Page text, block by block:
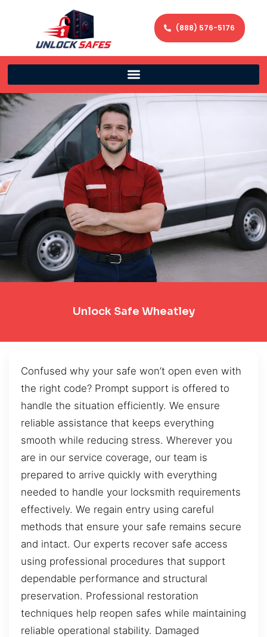
(888) 576-5176
Unlock Safe Wheatley
Confused why your safe won’t open even with
the right code? Prompt support is offered to
handle the situation efficiently. We ensure
reliable assistance that keeps everything
smooth while reducing stress. Wherever you
are in our service coverage, our team is
prepared to arrive quickly with everything
needed to handle your locksmith requirements
effectively. We regain entry using careful
methods that ensure your safe remains secure
and intact. Our experts recover safe access
using professional procedures that support
dependable performance and structural
preservation. Professional restoration
techniques help reopen safes while maintaining
reliable operational stability. Damaged